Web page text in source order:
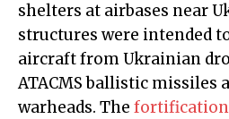
shelters at airbases near
structures were intended
aircraft from Ukrainian
ATACMS ballistic missiles
warheads. The